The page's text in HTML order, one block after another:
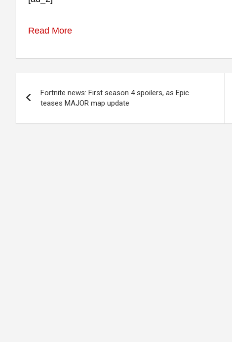
Read More
navigation
Fortnite news: First season 4 spoilers, as Epic
teases MAJOR map update